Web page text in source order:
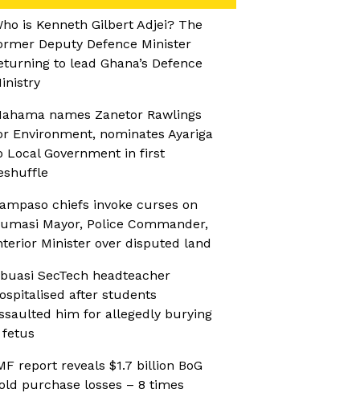
is Kenneth Gilbert Adjei? The
Deputy Defence Minister
to lead Ghana’s Defence
names Zanetor Rawlings
Environment, nominates Ayariga
Local Government in first
chiefs invoke curses on
Mayor, Police Commander,
Minister over disputed land
SecTech headteacher
after students
him for allegedly burying
fetus
report reveals $1.7 billion BoG
purchase losses – 8 times